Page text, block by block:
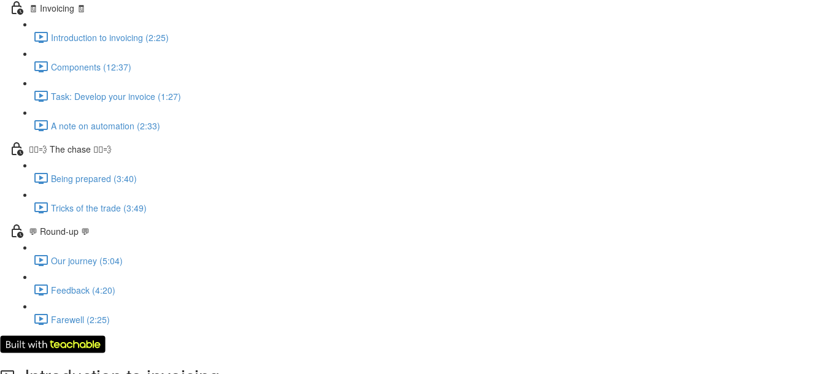
🧾 Invoicing 🧾
Introduction to invoicing (2:25)
Components (12:37)
Task: Develop your invoice (1:27)
A note on automation (2:33)
🏃‍♀️💨 The chase 🏃‍♀️💨
Being prepared (3:40)
Tricks of the trade (3:49)
💬 Round-up 💬
Our journey (5:04)
Feedback (4:20)
Farewell (2:25)